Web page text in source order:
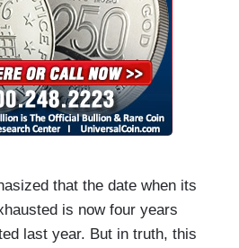
that the date when its
is now four years
last year. But in truth, this